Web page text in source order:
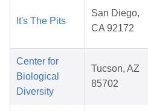
It's The Pits
San Diego,
CA 92172
Center for
Biological
Diversity
Tucson, AZ
85702